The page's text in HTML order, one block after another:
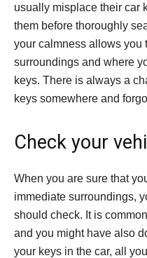
usually misplace their car
them before thoroughly
your calmness allows you
surroundings and where
keys. There is always a
keys somewhere and
Check your
When you are sure that
immediate surroundings,
should check. It is
and you might have also
your keys in the car, all